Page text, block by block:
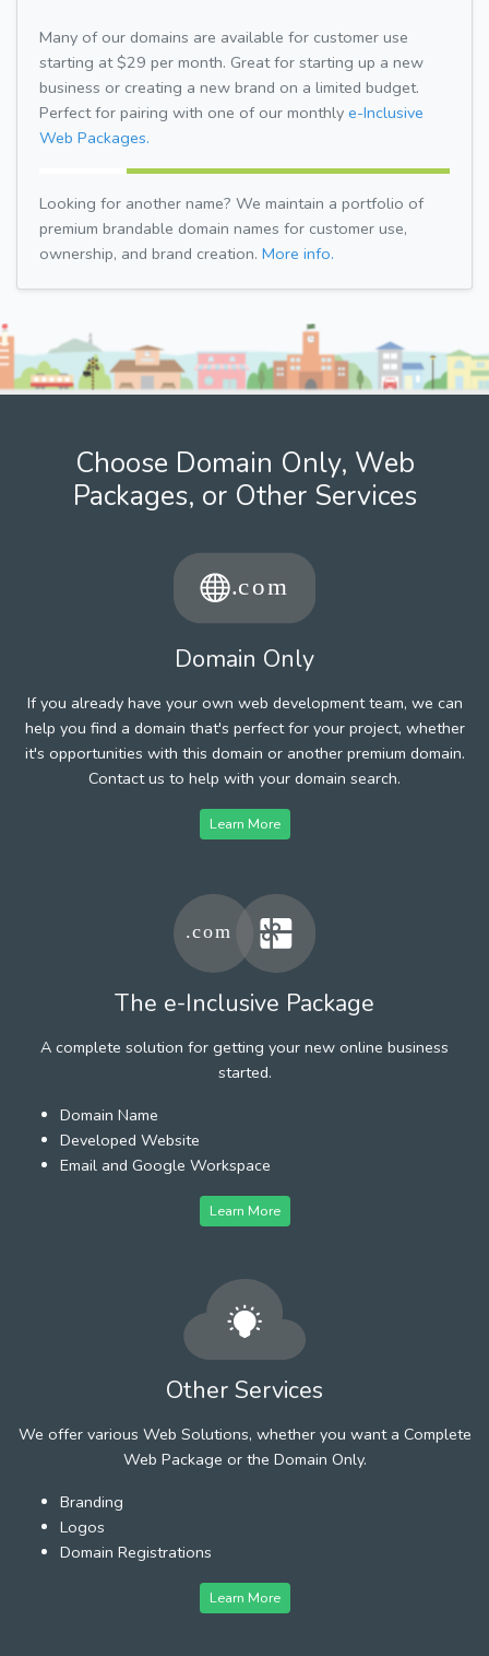
Many of our domains are available for customer use
starting at $29 per month. Great for starting up a new
business or creating a new brand on a limited budget.
Perfect for pairing with one of our monthly e-Inclusive
Web Packages.
Looking for another name? We maintain a portfolio of
premium brandable domain names for customer use,
ownership, and brand creation. More info.
Choose Domain Only, Web
Packages, or Other Services
Domain Only
If you already have your own web development team, we can
help you find a domain that's perfect for your project, whether
it's opportunities with this domain or another premium domain.
Contact us to help with your domain search.
Learn More
The e-Inclusive Package
A complete solution for getting your new online business
started.
Domain Name
Developed Website
Email and Google Workspace
Learn More
Other Services
We offer various Web Solutions, whether you want a Complete
Web Package or the Domain Only.
Branding
Logos
Domain Registrations
Learn More